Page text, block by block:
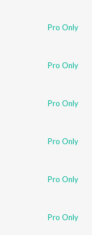
Pro Only
Pro Only
Pro Only
Pro Only
Pro Only
Pro Only